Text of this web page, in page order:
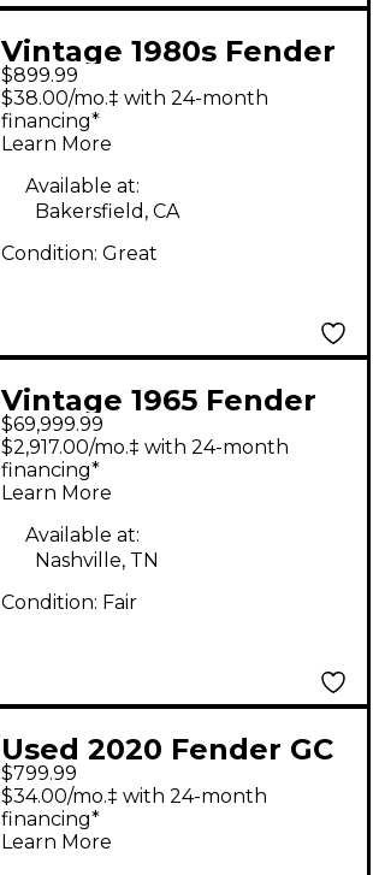
Vintage 1980s Fender
BULLET BASS BROWN
Electric Bass Guitar
$899.99
$38.00/mo.‡ with 24-month
financing*
Learn More
Available at:
Bakersfield, CA
Condition: Great
Vintage 1965 Fender
STRATOCASTER Sonic
Blue Solid Body
Electric Guitar
$69,999.99
$2,917.00/mo.‡ with 24-month
financing*
Learn More
Available at:
Nashville, TN
Condition: Fair
Used 2020 Fender GC
FSR Deluxe Precision
Bass Special Metallic
Seafoam Green
$799.99
$34.00/mo.‡ with 24-month
financing*
Learn More